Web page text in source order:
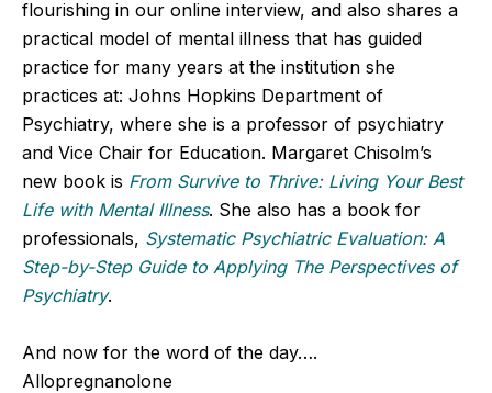
flourishing in our online interview, and also shares a
practical model of mental illness that has guided
practice for many years at the institution she
practices at: Johns Hopkins Department of
Psychiatry, where she is a professor of psychiatry
and Vice Chair for Education. Margaret Chisolm’s
new book is From Survive to Thrive: Living Your Best
Life with Mental Illness. She also has a book for
professionals, Systematic Psychiatric Evaluation: A
Step-by-Step Guide to Applying The Perspectives of
Psychiatry.
And now for the word of the day….
Allopregnanolone